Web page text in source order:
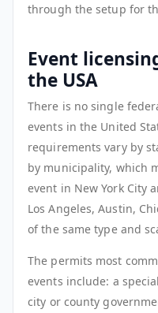
through the setup for
Event
the USA
There is no single
events in the United
requirements vary by
by municipality, which
event in New York City
Los Angeles, Austin,
of the same type and
The permits most
events include: a
city or county